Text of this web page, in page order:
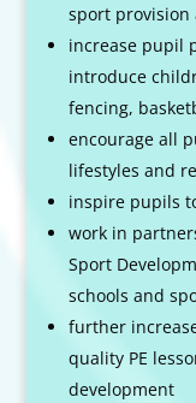
sport provision
increase pupil
introduce
fencing,
encourage all
lifestyles and
inspire pupils
work in
Sport
schools and
further
quality PE
development